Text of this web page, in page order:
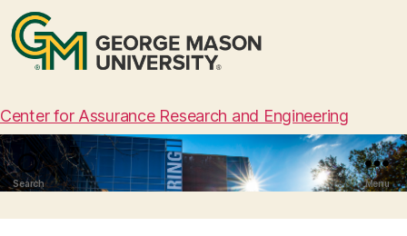
Center for Assurance Research and Engineering
Search Menu